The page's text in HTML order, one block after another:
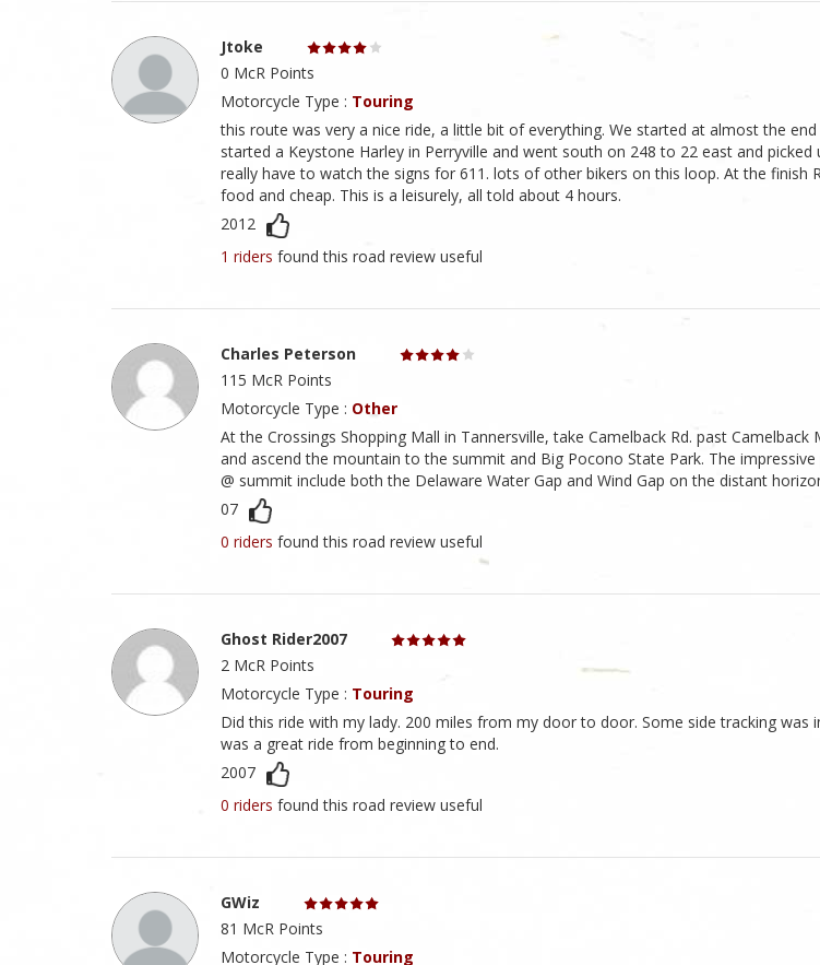
Jtoke
0 McR Points
Motorcycle Type : Touring
this route was very a nice ride, a little bit of everything. We started at almost the end
started a Keystone Harley in Perryville and went south on 248 to 22 east and picked
really have to watch the signs for 611. lots of other bikers on this loop. At the finish
food and cheap. This is a leisurely, all told about 4 hours.
2012
1 riders found this road review useful
Charles Peterson
115 McR Points
Motorcycle Type : Other
At the Crossings Shopping Mall in Tannersville, take Camelback Rd. past Camelback
and ascend the mountain to the summit and Big Pocono State Park. The
@ summit include both the Delaware Water Gap and Wind Gap on the distant
07
0 riders found this road review useful
Ghost Rider2007
2 McR Points
Motorcycle Type : Touring
Did this ride with my lady. 200 miles from my door to door. Some side tracking was
was a great ride from beginning to end.
2007
0 riders found this road review useful
GWiz
81 McR Points
Motorcycle Type : Touring